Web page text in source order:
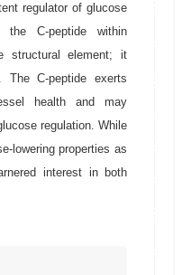
regulator of glucose
the C-peptide within
structural element; it
The C-peptide exerts
health and may
regulation. While
lowering properties as
interest in both